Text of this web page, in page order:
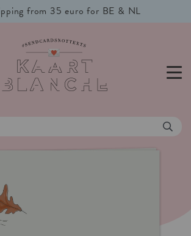
from 35 euro for BE & NL